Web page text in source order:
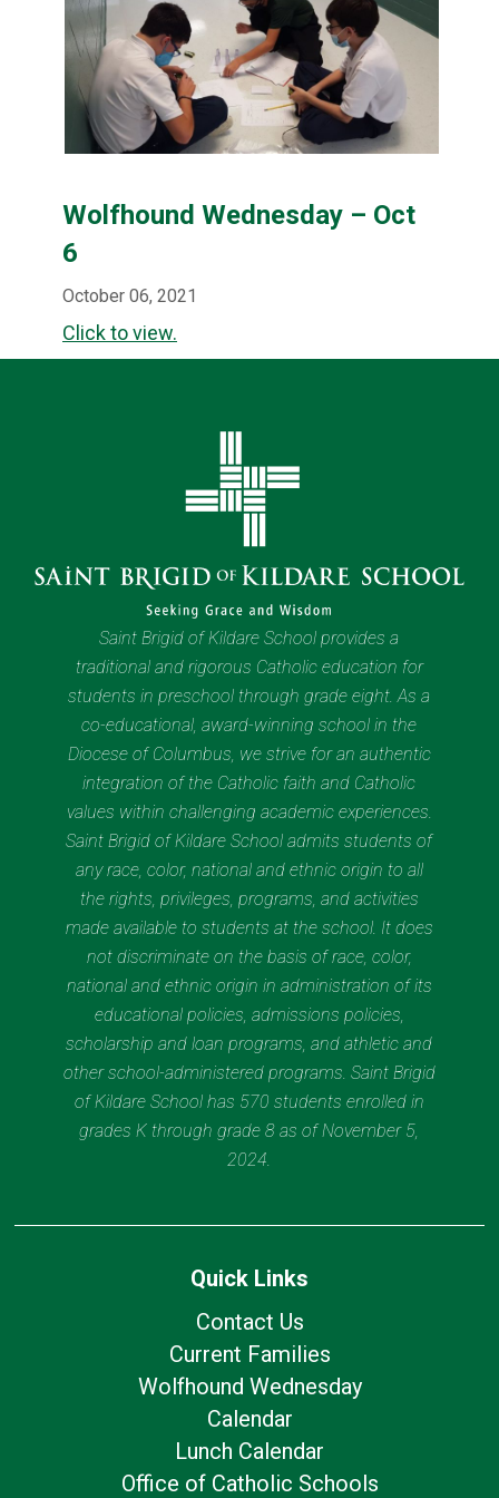
Wolfhound Wednesday – Oct
6
October 06, 2021
Click to view.
Saint Brigid of Kildare School provides a
traditional and rigorous Catholic education for
students in preschool through grade eight. As a
co-educational, award-winning school in the
Diocese of Columbus, we strive for an authentic
integration of the Catholic faith and Catholic
values within challenging academic experiences.
Saint Brigid of Kildare School admits students of
any race, color, national and ethnic origin to all
the rights, privileges, programs, and activities
made available to students at the school. It does
not discriminate on the basis of race, color,
national and ethnic origin in administration of its
educational policies, admissions policies,
scholarship and loan programs, and athletic and
other school-administered programs. Saint Brigid
of Kildare School has 570 students enrolled in
grades K through grade 8 as of November 5,
2024.
Quick Links
Contact Us
Current Families
Wolfhound Wednesday
Calendar
Lunch Calendar
Office of Catholic Schools